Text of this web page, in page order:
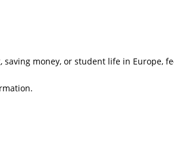
money, or student life in Europe,